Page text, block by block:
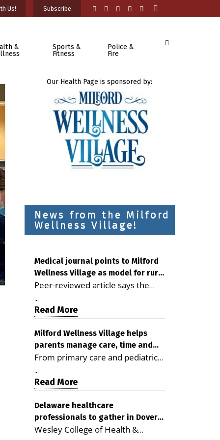
Us! Subscribe
&
Sports &
Fitness
Police &
Fire
Our Health Page is sponsored by:
News from the Milford
Wellness Village!
Medical journal points to Milford
Wellness Village as model for rural
health care
Peer-reviewed article says the
Milford campus is improving
access, supporting seniors and
demonstrating the potential to
reduce health care costs By
George D. Rotsch, Editor of
Milford LIVE MILFORD — A new
article in the peer-reviewed
Delaware Journal of Public Health
as a promising model for
delivering coordinated health care
and social services in rural
...
Read More
Milford Wellness Village helps
parents manage care, time and
family life
From primary care and pediatrics
to childcare, therapy,
transportation and pharmacy
services, the Milford campus can
help families save time, reduce
stress and receive more
coordinated care. By George
...
Read More
Delaware healthcare
professionals to gather in Dover
for geriatric care symposium
Wesley College of Health &